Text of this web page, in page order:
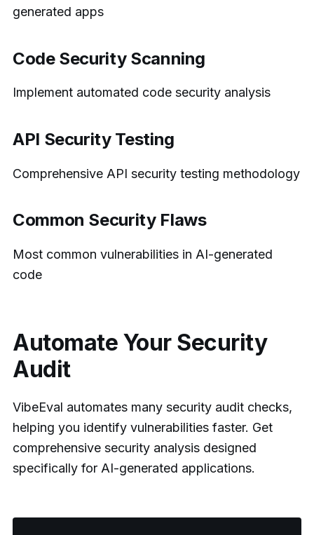
generated apps
Code Security Scanning
Implement automated code security analysis
API Security Testing
Comprehensive API security testing methodology
Common Security Flaws
Most common vulnerabilities in AI-generated
code
Automate Your Security
Audit
VibeEval automates many security audit checks,
helping you identify vulnerabilities faster. Get
comprehensive security analysis designed
specifically for AI-generated applications.